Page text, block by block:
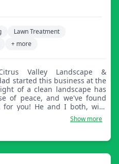
Lawn Treatment
+ more
of a clean landscape has
of peace, and we've found
you! He and I both, with
mechanics, and even
in our ability to bring your
have to create a more
Show more